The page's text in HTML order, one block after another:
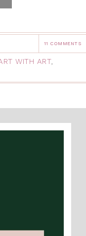
11 COMMENTS
WITH ART,